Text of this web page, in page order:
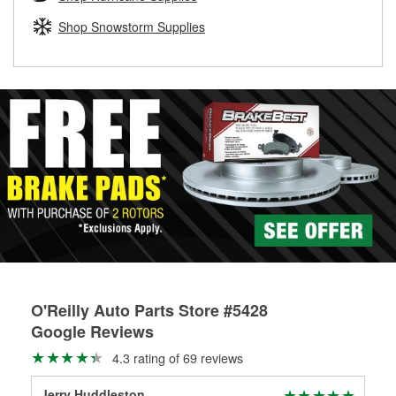
replacement brake parts for your repair.
Shop Snowstorm Supplies
O'Reilly Auto Parts Store #5428
Google Reviews
4.3 rating of 69 reviews